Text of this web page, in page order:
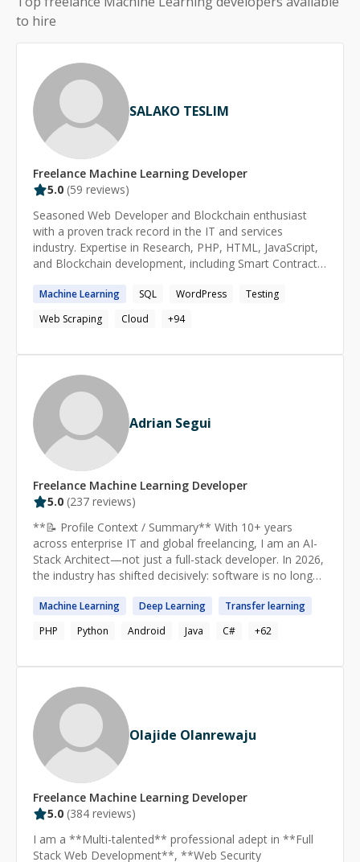
to hire
SALAKO TESLIM
Freelance Machine Learning Developer
5.0 (59 reviews)
Seasoned Web Developer and Blockchain enthusiast
with a proven track record in the IT and services
industry. Expertise in Research, PHP, HTML, JavaScript,
and Blockchain development, including Smart Contracts.
cybersecurity analysis for web and mobile apps.
MachineLearning SQL WordPress
Testing
Web Scraping
Cloud +94
Adrian Segui
Freelance Machine Learning Developer
5.0 (237 reviews)
**📝 Profile Context / Summary** With 10+ years
across enterprise IT and global freelancing, I am an AI-
Stack Architect—not just a full-stack developer. In 2026,
the industry has shifted decisively: software is no longer
learned. The most valuable engineers are no longer
those who simply write code, but those who can turn
code into cognition—engineers fluent in the AI-stack. I
systems where AI doesn't just assist but actively plans,
builds, tests, and releases software. I have successfully
delivered complex solutions across Medical, Fintech,
Employee Management, and SaaS industries, handling
everything from AI-native frontends to hyper-scalable
microservices with autonomous agent orchestration. **
🤖 AGENTIC AI & MACHINE LEARNING** 2026 is the
breakout year of AI inferencing—where trained models
generate predictions and outputs from new data. Most
AI computing is now spent on inference rather than
training. I specialize in: Agentic AI & Orchestration:
LangChain, LlamaIndex, AutoGen, CrewAI—building
MachineLearning Deep Learning Transferlearning
PHP
Python Android Java C# +62
Olajide Olanrewaju
Freelance Machine Learning Developer
5.0 (384 reviews)
I am a **Multi-talented** professional adept in **Full
Stack Web Development**, **Web Security